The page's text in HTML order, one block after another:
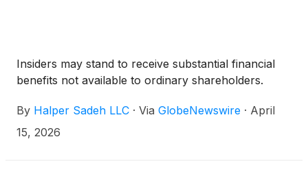
Insiders may stand to receive substantial financial
benefits not available to ordinary shareholders.
By Halper Sadeh LLC · Via GlobeNewswire · April
15, 2026